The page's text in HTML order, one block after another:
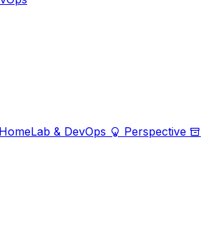
HomeLab & DevOps
Perspective